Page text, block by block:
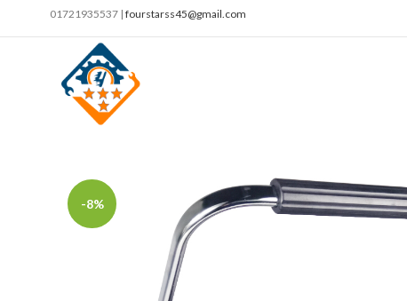
01721935537 | fourstarss45@gmail.com
-8%